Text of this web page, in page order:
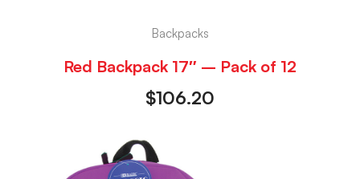
Backpacks
Red Backpack 17″ – Pack of 12
$106.20